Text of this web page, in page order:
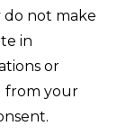
do not make
in
or
from your